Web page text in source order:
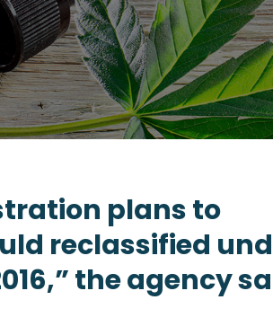
plans to
reclassified
the agency